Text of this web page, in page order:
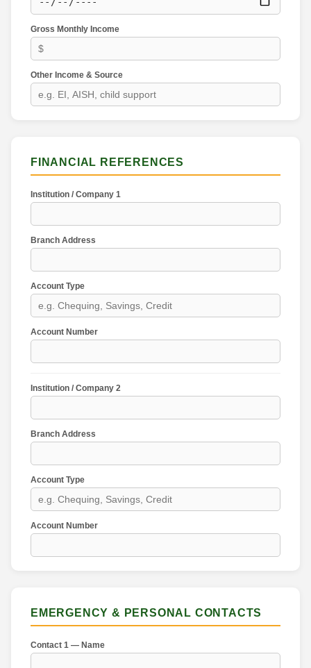
Gross Monthly Income
Other Income & Source
FINANCIAL REFERENCES
Institution / Company 1
Branch Address
Account Type
Account Number
Institution / Company 2
Branch Address
Account Type
Account Number
EMERGENCY & PERSONAL CONTACTS
Contact 1 — Name